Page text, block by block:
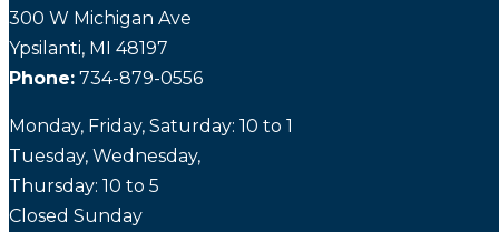
300 W Michigan Ave
Ypsilanti, MI 48197
Phone: 734-879-0556
Monday, Friday, Saturday: 10 to 1
Tuesday, Wednesday,
Thursday: 10 to 5
Closed Sunday